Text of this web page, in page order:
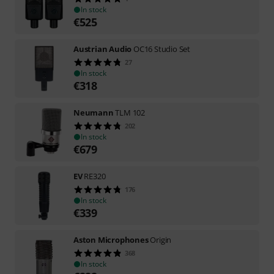
In stock
€525
Austrian Audio OC16 Studio Set
27
In stock
€318
NeumannTLM 102
202
In stock
€679
EVRE320
176
In stock
€339
Aston MicrophonesOrigin
368
In stock